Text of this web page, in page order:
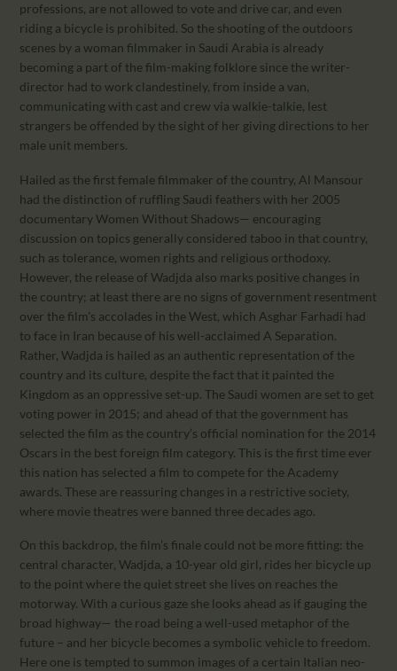
professions, are not allowed to vote and drive car, and even
riding a bicycle is prohibited. So the shooting of the outdoors
scenes by a woman filmmaker in Saudi Arabia is already
becoming a part of the film-making folklore since the writer-
director had to work clandestinely, from inside a van,
communicating with cast and crew via walkie-talkie, lest
strangers be offended by the sight of her giving directions to her
male unit members.
Hailed as the first female filmmaker of the country, Al Mansour
had the distinction of ruffling Saudi feathers with her 2005
documentary Women Without Shadows— encouraging
discussion on topics generally considered taboo in that country,
such as tolerance, women rights and religious orthodoxy.
However, the release of Wadjda also marks positive changes in
the country; at least there are no signs of government resentment
over the film’s accolades in the West, which Asghar Farhadi had
to face in Iran because of his well-acclaimed A Separation.
Rather, Wadjda is hailed as an authentic representation of the
country and its culture, despite the fact that it painted the
Kingdom as an oppressive set-up. The Saudi women are set to get
voting power in 2015; and ahead of that the government has
selected the film as the country’s official nomination for the 2014
Oscars in the best foreign film category. This is the first time ever
this nation has selected a film to compete for the Academy
awards. These are reassuring changes in a restrictive society,
where movie theatres were banned three decades ago.
On this backdrop, the film’s finale could not be more fitting: the
central character, Wadjda, a 10-year old girl, rides her bicycle up
to the point where the quiet street she lives on reaches the
motorway. With a curious gaze she looks ahead as if gauging the
broad highway— the road being a well-used metaphor of the
future – and her bicycle becomes a symbolic vehicle to freedom.
Here one is tempted to summon images of a certain Italian neo-